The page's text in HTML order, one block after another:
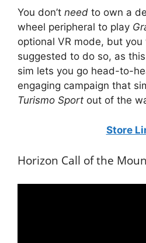
You don’t need to own a
wheel peripheral to play
optional VR mode, but
suggested to do so, as
sim lets you go head-to-
engaging campaign that
Turismo Sport out of the
Store
Horizon Call of the